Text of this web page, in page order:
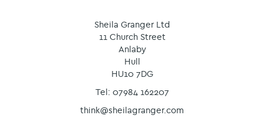
Sheila Granger Ltd
11 Church Street
Anlaby
Hull
HU10 7DG
Tel: 07984 162207
think@sheilagranger.com